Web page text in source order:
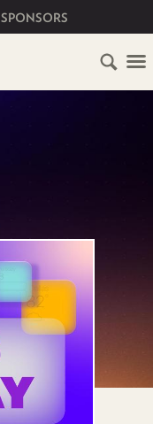
SPONSORS